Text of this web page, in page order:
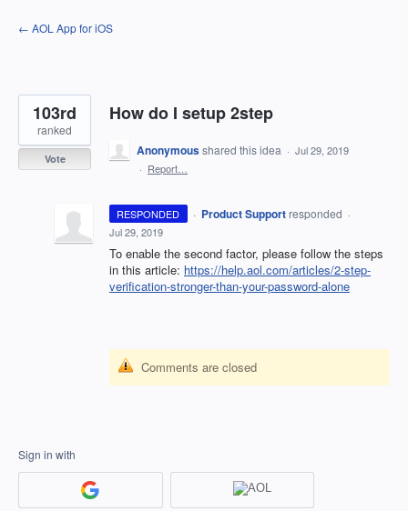
Skip
to
← AOL App for iOS
How do I setup 2step
103rd
ranked
Vote
Anonymousshared this idea · Jul 29, 2019
· Report…
RESPONDED · Product Support responded ·
Jul 29, 2019
To enable the second factor, please follow the steps
in this article: https://help.aol.com/articles/2-step-
verification-stronger-than-your-password-alone
Comments are closed
Sign in with